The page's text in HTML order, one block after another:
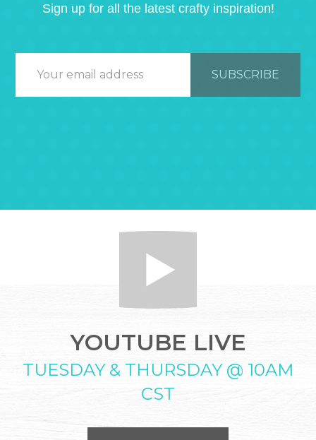
Sign up for all the latest crafty inspiration!
YOUTUBE LIVE
TUESDAY & THURSDAY @ 10AM
CST